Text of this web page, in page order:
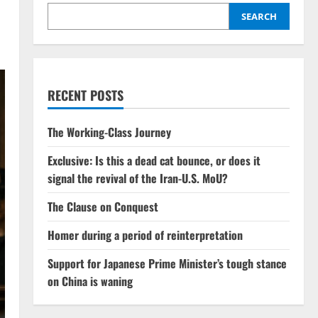
SEARCH
RECENT POSTS
The Working-Class Journey
Exclusive: Is this a dead cat bounce, or does it
signal the revival of the Iran-U.S. MoU?
The Clause on Conquest
Homer during a period of reinterpretation
Support for Japanese Prime Minister’s tough stance
on China is waning